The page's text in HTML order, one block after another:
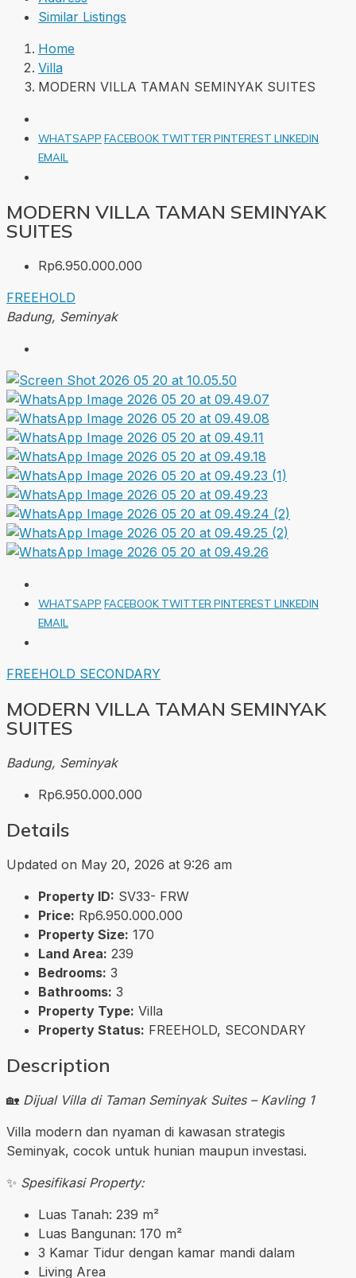
Similar Listings
Home
Villa
MODERN VILLA TAMAN SEMINYAK SUITES
WHATSAPP FACEBOOK TWITTERPINTEREST LINKEDIN
EMAIL
MODERN VILLA TAMAN SEMINYAK
SUITES
Rp6.950.000.000
FREEHOLD
Badung, Seminyak
WHATSAPP FACEBOOK TWITTERPINTEREST LINKEDIN
EMAIL
FREEHOLD SECONDARY
MODERN VILLA TAMAN SEMINYAK
SUITES
Badung, Seminyak
Rp6.950.000.000
Details
Updated on May 20, 2026 at 9:26 am
Property ID: SV33- FRW
Price: Rp6.950.000.000
Property Size: 170
Land Area: 239
Bedrooms: 3
Bathrooms: 3
Property Type: Villa
Property Status: FREEHOLD, SECONDARY
Description
🏡 Dijual Villa di Taman Seminyak Suites – Kavling 1
Villa modern dan nyaman di kawasan strategis
Seminyak, cocok untuk hunian maupun investasi.
✨ Spesifikasi Property:
Luas Tanah: 239 m²
Luas Bangunan: 170 m²
3 Kamar Tidur dengan kamar mandi dalam
Living Area